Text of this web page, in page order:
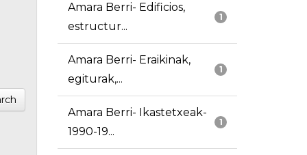
1
Amara Berri- Edificios,
estructur...
1
Amara Berri- Eraikinak,
egiturak,...
1
Amara Berri- Ikastetxeak-
1990-19...